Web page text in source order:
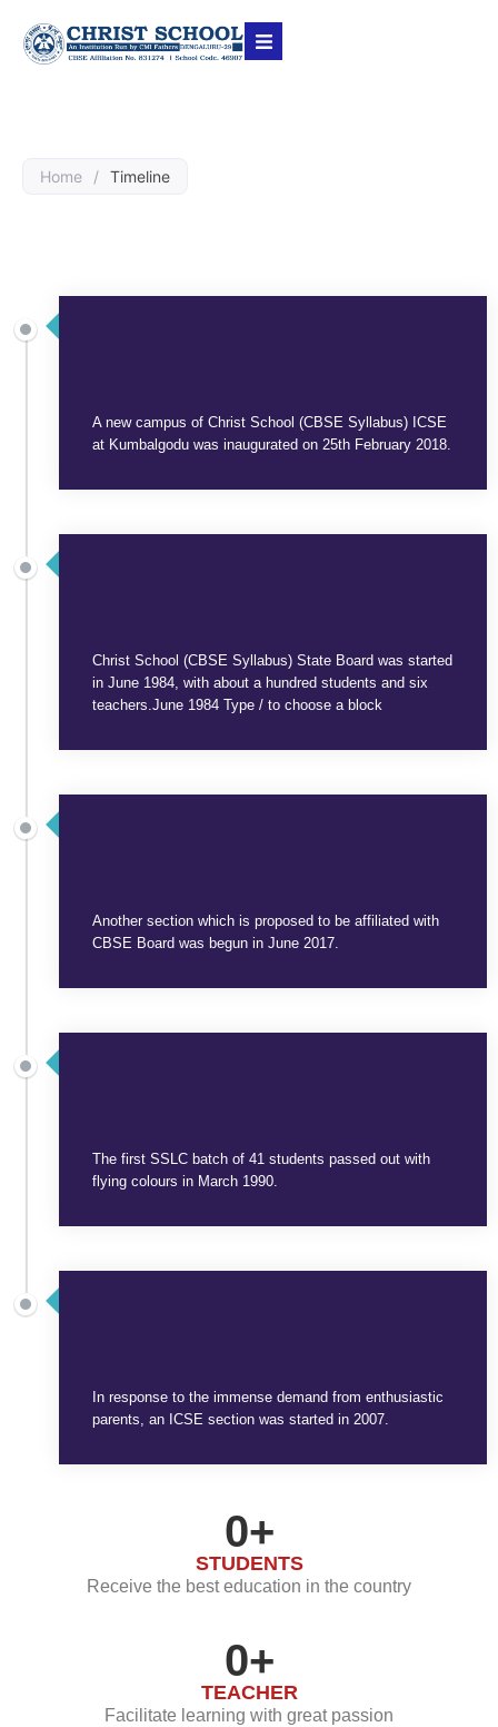
Home / Timeline
A new campus of Christ School (CBSE Syllabus) ICSE
at Kumbalgodu was inaugurated on 25th February 2018.
Christ School (CBSE Syllabus) State Board was started
in June 1984, with about a hundred students and six
teachers.June 1984 Type / to choose a block
Another section which is proposed to be affiliated with
CBSE Board was begun in June 2017.
The first SSLC batch of 41 students passed out with
flying colours in March 1990.
In response to the immense demand from enthusiastic
parents, an ICSE section was started in 2007.
0+
STUDENTS
Receive the best education in the country
0+
TEACHER
Facilitate learning with great passion